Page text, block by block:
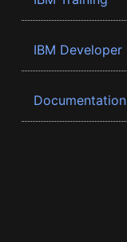
IBM Developer
Documentation